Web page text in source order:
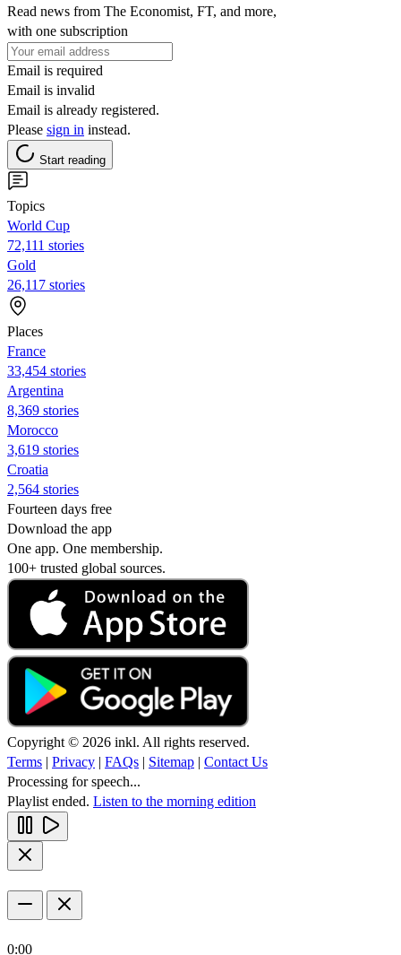
Read news from The Economist, FT, and more,
with one subscription
Email is required
Email is invalid
Email is already registered.
Please sign in instead.
Start reading
Topics
World Cup
72,111 stories
Gold
26,117 stories
Places
France
33,454 stories
Argentina
8,369 stories
Morocco
3,619 stories
Croatia
2,564 stories
Fourteen days free
Download the app
One app. One membership.
100+ trusted global sources.
Copyright © 2026 inkl. All rights reserved.
Terms | Privacy | FAQs | Sitemap | Contact Us
Processing for speech...
Playlist ended. Listen to the morning edition
0:00